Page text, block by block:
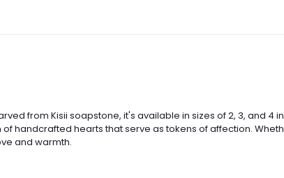
from Kisii soapstone, it's available in sizes of 2, 3, and
handcrafted hearts that serve as tokens of affection.
and warmth.